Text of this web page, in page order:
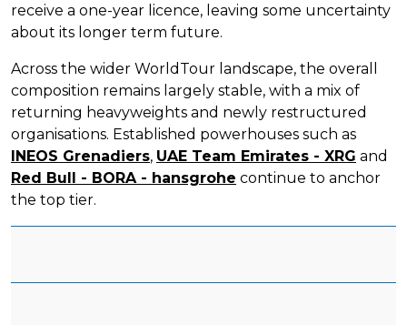
receive a one-year licence, leaving some uncertainty
about its longer term future.
Across the wider WorldTour landscape, the overall
composition remains largely stable, with a mix of
returning heavyweights and newly restructured
organisations. Established powerhouses such as
INEOS Grenadiers, UAE Team Emirates - XRG and
Red Bull - BORA - hansgrohe continue to anchor
the top tier.